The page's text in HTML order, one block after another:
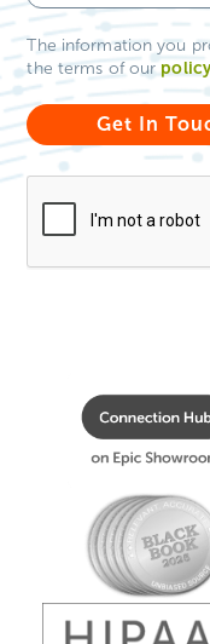
The information you
the terms of our policy